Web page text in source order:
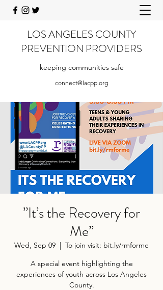
LOS ANGELES COUNTY
PREVENTION PROVIDERS
keeping communities safe
connect@lacpp.org
”It’s the Recovery for
Me”
Wed, Sep 09
  |
To join visit: bit.ly/rmforme
A special event highlighting the
experiences of youth across Los Angeles
County.